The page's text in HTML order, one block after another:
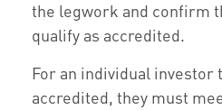
the legwork and confirm
qualify as accredited.
For an individual investor
accredited, they must